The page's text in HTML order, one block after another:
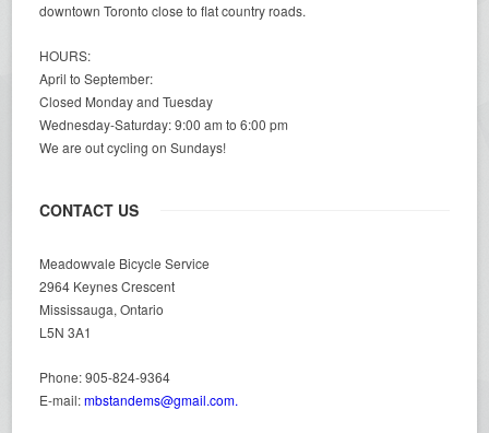
downtown Toronto close to flat country roads.
HOURS:
April to September:
Closed Monday and Tuesday
Wednesday-Saturday: 9:00 am to 6:00 pm
We are out cycling on Sundays!
CONTACT US
Meadowvale Bicycle Service
2964 Keynes Crescent
Mississauga, Ontario
L5N 3A1
Phone: 905-824-9364
E-mail:mbstandems@gmail.com.